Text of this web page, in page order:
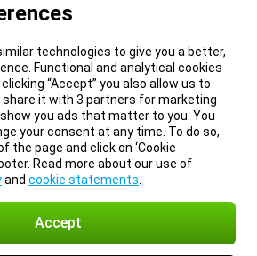
technologies to give you a better,
Functional and analytical cookies
“Accept” you also allow us to
it with 3 partners for marketing
you ads that matter to you. You
your consent at any time. To do so,
page and click on ‘Cookie
Read more about our use of
and cookie statements
Accept